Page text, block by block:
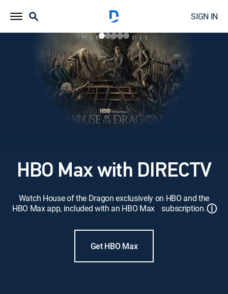
SIGN IN
HBO Max with DIRECTV
Watch House of the Dragon exclusively on HBO and the
HBO Max app, included with an HBO Max subscription.ⓘ
Get HBO Max